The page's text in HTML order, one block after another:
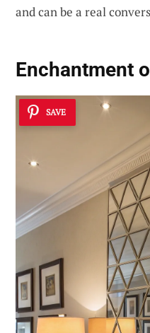
and can be a real
Enchantment
SAVE